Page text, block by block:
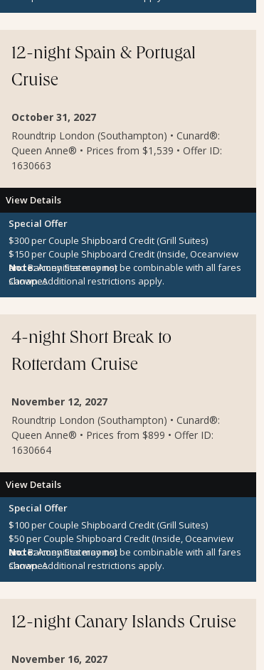
12-night Spain & Portugal
Cruise
October 31, 2027
Roundtrip London (Southampton) • Cunard®:
Queen Anne® • Prices from $1,539 • Offer ID:
1630663
View Details
Special Offer
$300 per Couple Shipboard Credit (Grill Suites)
$150 per Couple Shipboard Credit (Inside, Oceanview
and Balcony Staterooms)
Canapes
Note:Amenities may not be combinable with all fares
shown. Additional restrictions apply.
4-night Short Break to
Rotterdam Cruise
November 12, 2027
Roundtrip London (Southampton) • Cunard®:
Queen Anne® • Prices from $899 • Offer ID:
1630664
View Details
Special Offer
$100 per Couple Shipboard Credit (Grill Suites)
$50 per Couple Shipboard Credit (Inside, Oceanview
and Balcony Staterooms)
Canapes
Note:Amenities may not be combinable with all fares
shown. Additional restrictions apply.
12-night Canary Islands Cruise
November 16, 2027